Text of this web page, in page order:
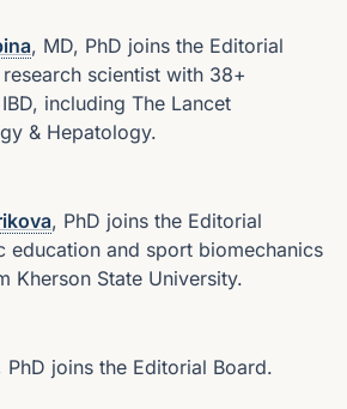
, MD, PhD joins the Editorial
scientist with 38+
including The Lancet
& Hepatology.
, PhD joins the Editorial
education and sport biomechanics
Kherson State University.
PhD joins the Editorial Board.